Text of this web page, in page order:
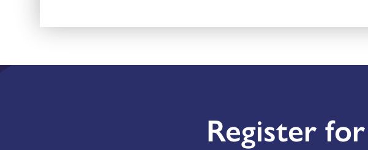
Register for